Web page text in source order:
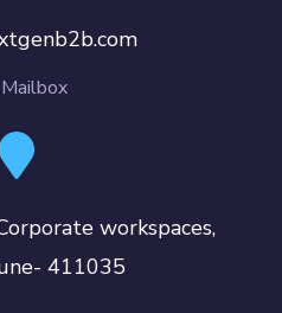
workspaces,
411035